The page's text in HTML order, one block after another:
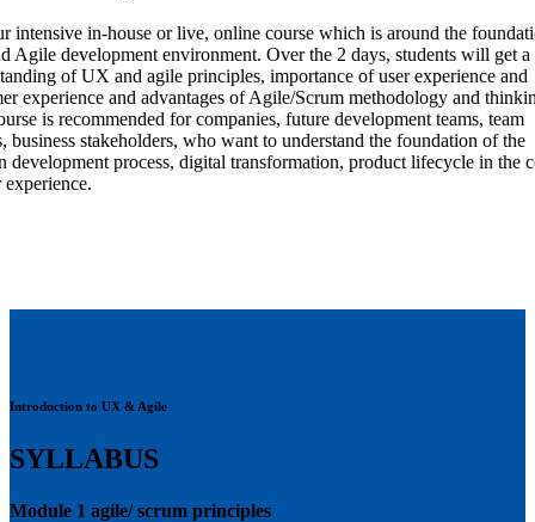
intensive in-house or live, online course which is around the
Agile development environment. Over the 2 days, students will get a
of UX and agile principles, importance of user experience and
experience and advantages of Agile/Scrum methodology and
is recommended for companies, future development teams, team
business stakeholders, who want to understand the foundation of the
development process, digital transformation, product lifecycle in the
experience.
Introduction to UX & Agile
SYLLABUS
Module 1 agile/ scrum principles